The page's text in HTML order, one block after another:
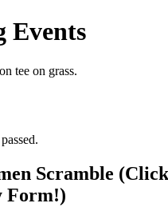
Events
Scramble
Form!)